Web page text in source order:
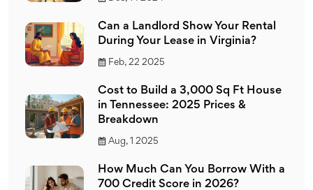
Can a Landlord Show Your Rental
During Your Lease in Virginia?
Feb, 22 2025
Cost to Build a 3,000 Sq Ft House
in Tennessee: 2025 Prices &
Breakdown
Aug, 1 2025
How Much Can You Borrow With a
700 Credit Score in 2026?